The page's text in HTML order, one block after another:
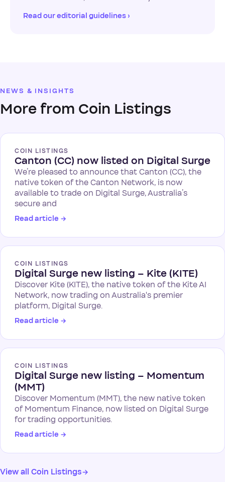
Read our editorial guidelines ›
NEWS & INSIGHTS
More from Coin Listings
COIN LISTINGS
Canton (CC) now listed on Digital Surge
We’re pleased to announce that Canton (CC), the
native token of the Canton Network, is now
available to trade on Digital Surge, Australia’s
secure and
Read article →
COIN LISTINGS
Digital Surge new listing – Kite (KITE)
Discover Kite (KITE), the native token of the Kite AI
Network, now trading on Australia's premier
platform, Digital Surge.
Read article →
COIN LISTINGS
Digital Surge new listing – Momentum
(MMT)
Discover Momentum (MMT), the new native token
of Momentum Finance, now listed on Digital Surge
for trading opportunities.
Read article →
View all Coin Listings→